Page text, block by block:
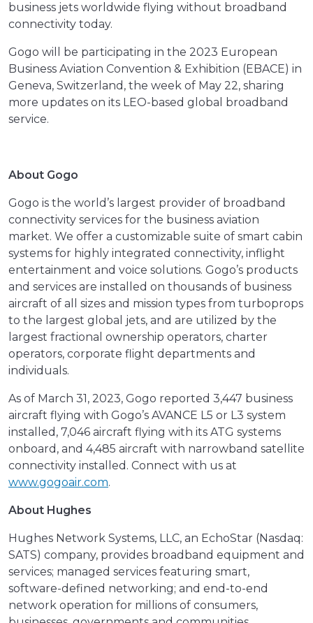
business jets worldwide flying without broadband
connectivity today.
Gogo will be participating in the 2023 European
Business Aviation Convention & Exhibition (EBACE) in
Geneva, Switzerland, the week of May 22, sharing
more updates on its LEO-based global broadband
service.
About Gogo
Gogo is the world’s largest provider of broadband
connectivity services for the business aviation
market. We offer a customizable suite of smart cabin
systems for highly integrated connectivity, inflight
entertainment and voice solutions. Gogo’s products
and services are installed on thousands of business
aircraft of all sizes and mission types from turboprops
to the largest global jets, and are utilized by the
largest fractional ownership operators, charter
operators, corporate flight departments and
individuals.
As of March 31, 2023, Gogo reported 3,447 business
aircraft flying with Gogo’s AVANCE L5 or L3 system
installed, 7,046 aircraft flying with its ATG systems
onboard, and 4,485 aircraft with narrowband satellite
connectivity installed. Connect with us at
www.gogoair.com.
About Hughes
Hughes Network Systems, LLC, an EchoStar (Nasdaq:
SATS) company, provides broadband equipment and
services; managed services featuring smart,
software-defined networking; and end-to-end
network operation for millions of consumers,